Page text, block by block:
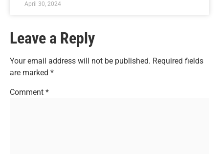
April 30, 2024
Leave a Reply
Your email address will not be published. Required fields
are marked *
Comment *